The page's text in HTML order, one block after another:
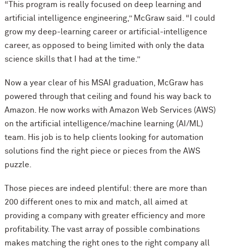
“This program is really focused on deep learning and
artificial intelligence engineering,” McGraw said. “I could
grow my deep-learning career or artificial-intelligence
career, as opposed to being limited with only the data
science skills that I had at the time.”
Now a year clear of his MSAI graduation, McGraw has
powered through that ceiling and found his way back to
Amazon. He now works with Amazon Web Services (AWS)
on the artificial intelligence/machine learning (AI/ML)
team. His job is to help clients looking for automation
solutions find the right piece or pieces from the AWS
puzzle.
Those pieces are indeed plentiful: there are more than
200 different ones to mix and match, all aimed at
providing a company with greater efficiency and more
profitability. The vast array of possible combinations
makes matching the right ones to the right company all